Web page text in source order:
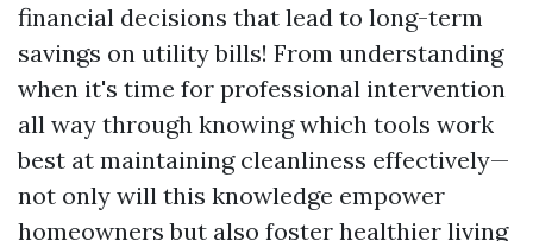
financial decisions that lead to long-term
savings on utility bills! From understanding
when it's time for professional intervention
all way through knowing which tools work
best at maintaining cleanliness effectively—
not only will this knowledge empower
homeowners but also foster healthier living